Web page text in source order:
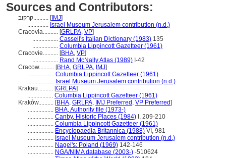
Sources and Contributors:
קרקוב.......... [IMJ]
.............. Israel Museum Jerusalem contribution (n.d.)
Cracovia.......... [GRLPA, VP]
................. Cassell's Italian Dictionary (1983) 135
................. Columbia Lippincott Gazetteer (1961)
Cracovie.......... [BHA, VP]
................. Rand McNally Atlas (1989) I-42
Cracow.......... [BHA, GRLPA, IMJ]
................. Columbia Lippincott Gazetteer (1961)
................. Israel Museum Jerusalem contribution (n.d.)
Krakau.......... [GRLPA]
................. Columbia Lippincott Gazetteer (1961)
Kraków.......... [BHA, GRLPA, IMJ Preferred , VP Preferred]
................. BHA, Authority file (1973-)
................. Canby, Historic Places (1984) I, 209-210
................. Columbia Lippincott Gazetteer (1961)
................. Encyclopaedia Britannica (1988) VI, 981
................. Israel Museum Jerusalem contribution (n.d.)
................. Nagel's: Poland (1969) 142-146
................. NGA/NIMA database (2003-) -510624